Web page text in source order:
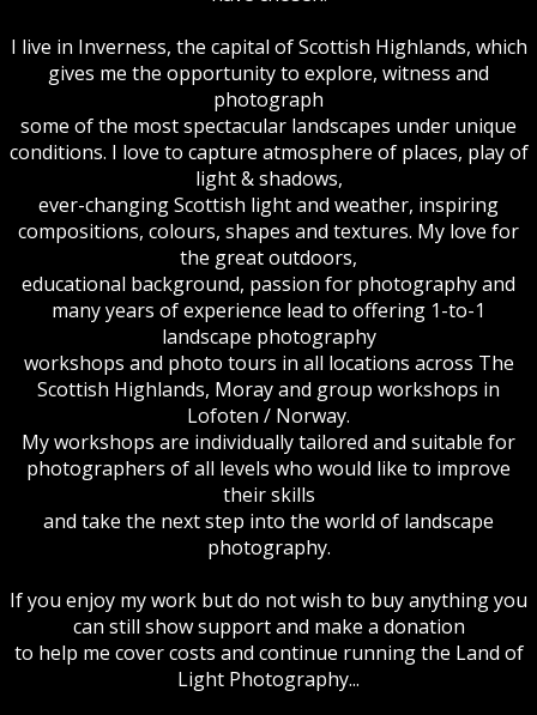
I live in Inverness, the capital of Scottish Highlands, which
gives me the opportunity to explore, witness and
photograph
some of the most spectacular landscapes under unique
conditions. I love to capture atmosphere of places, play of
light & shadows,
ever-changing Scottish light and weather, inspiring
compositions, colours, shapes and textures. My love for
the great outdoors,
educational background, passion for photography and
many years of experience lead to offering 1-to-1
landscape photography
workshops and photo tours in all locations across The
Scottish Highlands, Moray and group workshops in
Lofoten / Norway.
My workshops are individually tailored and suitable for
photographers of all levels who would like to improve
their skills
and take the next step into the world of landscape
photography.
If you enjoy my work but do not wish to buy anything you
can still show support and make a donation
to help me cover costs and continue running the Land of
Light Photography...